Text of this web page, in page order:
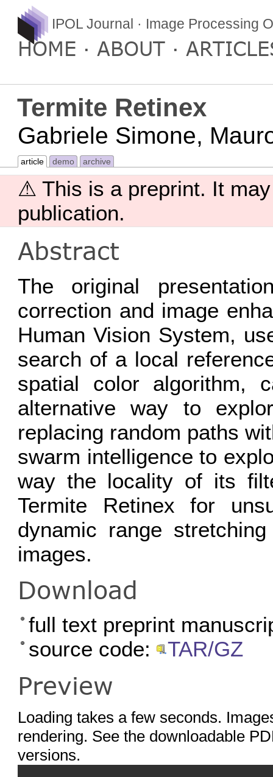
IPOL Journal · Image Processing
HOME ABOUT
Termite Retinex
Gabriele Simone,
article demo archive
⚠ This is a preprint. It
publication.
Abstract
The original
correction and image
Human Vision System,
search of a local
spatial color algorithm,
alternative way to
replacing random paths
swarm intelligence to
way the locality of its
Termite Retinex for
dynamic range
images.
Download
full text preprint
source code:
TAR/GZ
Preview
Loading takes a few seconds.
rendering. See the downloadable
versions.